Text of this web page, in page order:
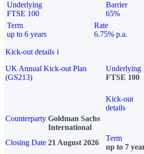
Underlying
FTSE 100
Barrier
65%
Term
up to 6 years
Rate
6.75% p.a.
Kick-out details i
UK Annual Kick-out Plan
(GS213)
Underlying
FTSE 100
Kick-out
details
Counterparty Goldman Sachs
International
Closing Date 21 August 2026
Term
up to 7